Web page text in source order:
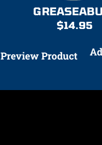
$14.95
Preview Product